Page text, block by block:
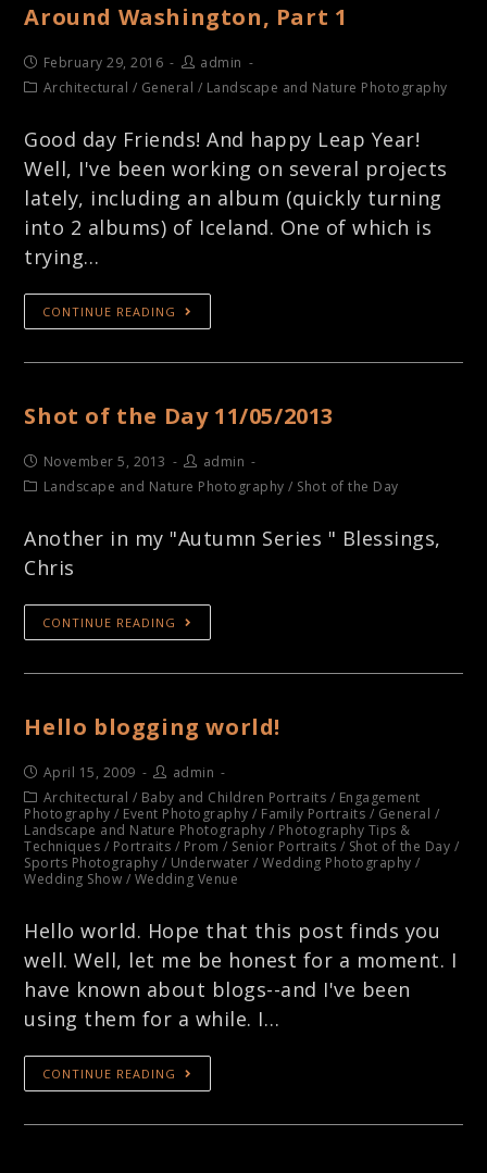
Around Washington, Part 1
February 29, 2016
admin
Architectural / General / Landscape and Nature Photography
Good day Friends! And happy Leap Year!
Well, I've been working on several projects
lately, including an album (quickly turning
into 2 albums) of Iceland. One of which is
trying…
CONTINUE READING
Shot of the Day 11/05/2013
November 5, 2013
admin
Landscape and Nature Photography / Shot of the Day
Another in my "Autumn Series " Blessings,
Chris
CONTINUE READING
Hello blogging world!
April 15, 2009
admin
Architectural / Baby and Children Portraits / Engagement
Photography / Event Photography / Family Portraits / General /
Landscape and Nature Photography / Photography Tips &
Techniques / Portraits / Prom / Senior Portraits / Shot of the Day /
Sports Photography / Underwater /Wedding Photography /
Wedding Show / Wedding Venue
Hello world. Hope that this post finds you
well. Well, let me be honest for a moment. I
have known about blogs--and I've been
using them for a while. I…
CONTINUE READING